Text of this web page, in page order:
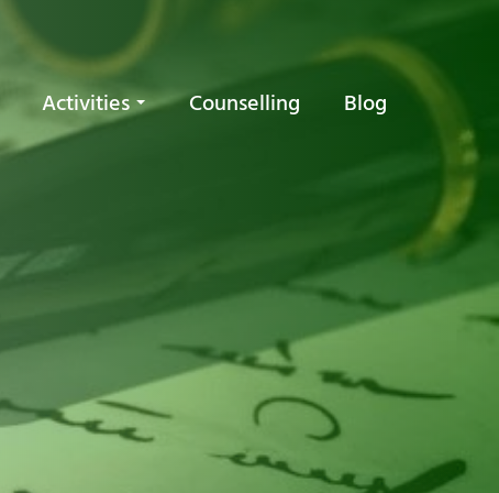
Activities Counselling Blog